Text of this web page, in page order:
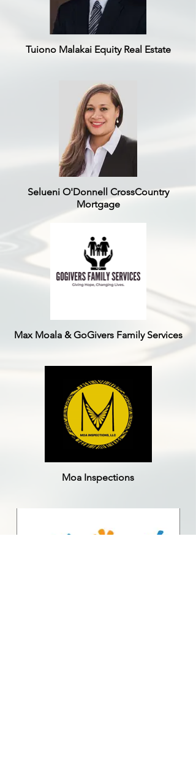
Tuiono Malakai Equity Real Estate
Selueni O'Donnell CrossCountry
Mortgage
Max Moala & GoGivers Family Services
Moa Inspections